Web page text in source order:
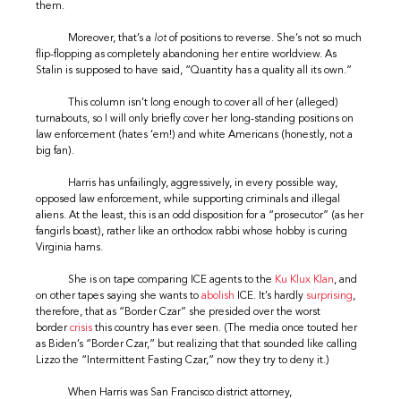
them.
Moreover, that’s a lotof positions to reverse. She’s not so much
flip-flopping as completely abandoning her entire worldview. As
Stalin is supposed to have said, “Quantity has a quality all its own.”
This column isn’t long enough to cover all of her (alleged)
turnabouts, so I will only briefly cover her long-standing positions on
law enforcement (hates ’em!) and white Americans (honestly, not a
big fan).
Harris has unfailingly, aggressively, in every possible way,
opposed law enforcement, while supporting criminals and illegal
aliens. At the least, this is an odd disposition for a “prosecutor” (as her
fangirls boast), rather like an orthodox rabbi whose hobby is curing
Virginia hams.
She is on tape comparing ICE agents to the Ku Klux Klan, and
on other tapes saying she wants toabolish ICE. It’s hardly surprising,
therefore, that as “Border Czar” she presided over the worst
bordercrisis this country has ever seen. (The media once touted her
as Biden’s “Border Czar,” but realizing that that sounded like calling
Lizzo the “Intermittent Fasting Czar,” now they try to deny it.)
When Harris was San Francisco district attorney,